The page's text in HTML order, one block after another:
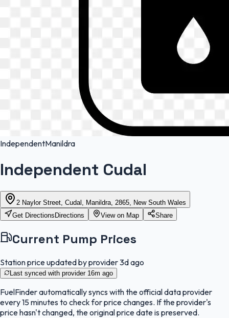
IndependentManildra
Independent Cudal
2 Naylor Street, Cudal, Manildra, 2865, New South Wales
Get Directions Directions View on Map Share
Current Pump Prices
Station price updated by provider3d ago
Last synced with provider 16m ago
FuelFinderautomatically syncs with the official data provider
every 15 minutes to check for price changes. If the provider's
price hasn't changed, the original price date is preserved.